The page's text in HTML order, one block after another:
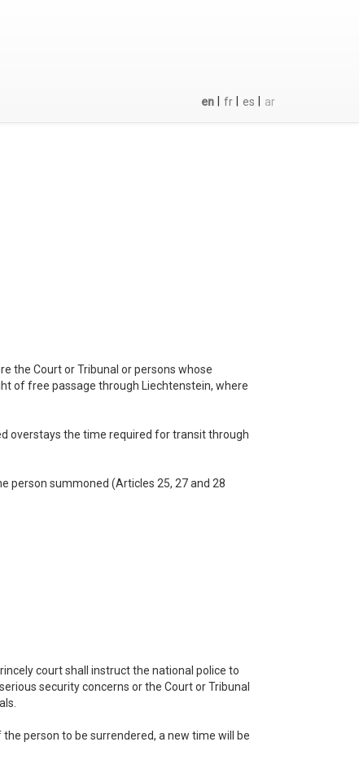
en fr es ar
the Court or Tribunal or persons whose
of free passage through Liechtenstein, where
overstays the time required for transit through
person summoned (Articles 25, 27 and 28
court shall instruct the national police to
security concerns or the Court or Tribunal
person to be surrendered, a new time will be